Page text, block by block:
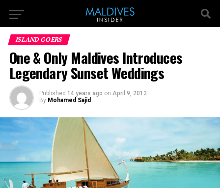
ISLAND GOERS
One & Only Maldives Introduces
Legendary Sunset Weddings
Published 14 years ago on April 9, 2012
By Mohamed Sajid